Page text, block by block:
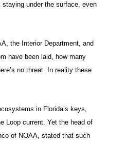
under the surface, even
the Interior Department, and
have been laid, how many
no threat. In reality these
in Florida’s keys,
Loop current. Yet the head of
of NOAA, stated that such